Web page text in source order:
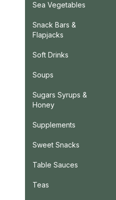
Sea Vegetables
Snack Bars &
Flapjacks
Soft Drinks
Soups
Sugars Syrups &
Honey
Supplements
Sweet Snacks
Table Sauces
Teas